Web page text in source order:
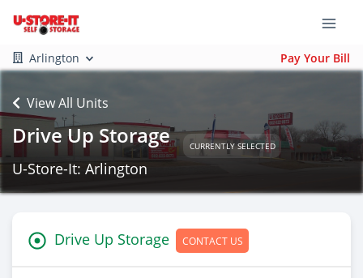
Arlington Pay Your Bill
View All Units
Drive Up Storage CURRENTLY SELECTED
U-Store-It: Arlington
Drive Up Storage CONTACT US